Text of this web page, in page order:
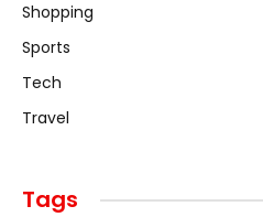
Shopping
Sports
Tech
Travel
Tags